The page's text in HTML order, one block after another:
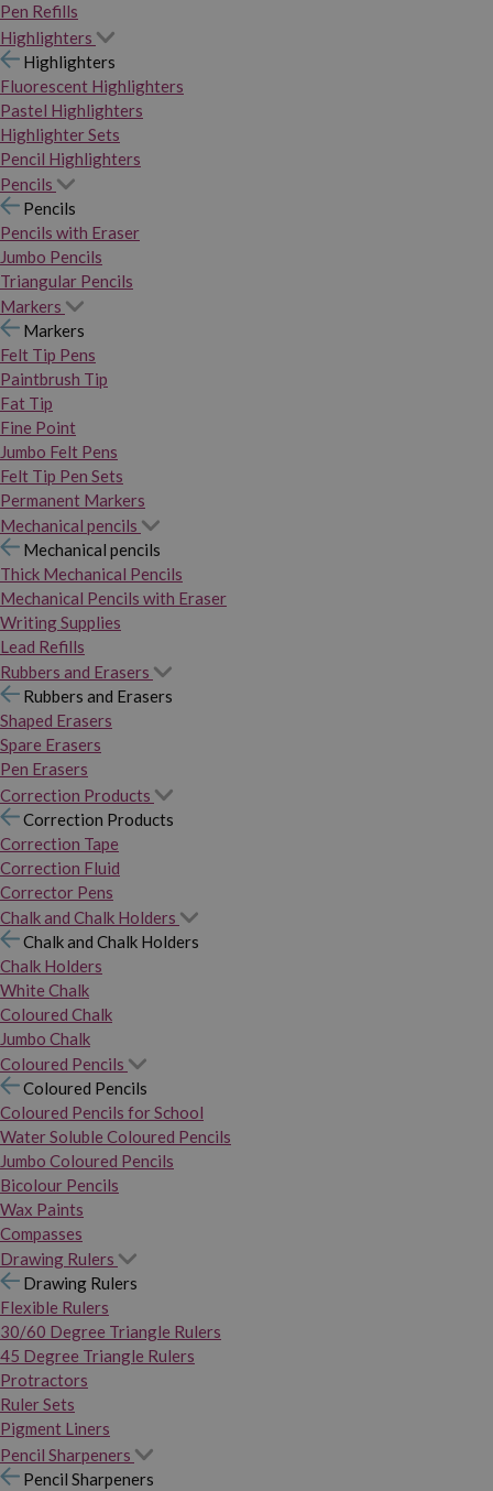
Pen Refills
Highlighters
Highlighters
Fluorescent Highlighters
Pastel Highlighters
Highlighter Sets
Pencil Highlighters
Pencils
Pencils
Pencils with Eraser
Jumbo Pencils
Triangular Pencils
Markers
Markers
Felt Tip Pens
Paintbrush Tip
Fat Tip
Fine Point
Jumbo Felt Pens
Felt Tip Pen Sets
Permanent Markers
Mechanical pencils
Mechanical pencils
Thick Mechanical Pencils
Mechanical Pencils with Eraser
Writing Supplies
Lead Refills
Rubbers and Erasers
Rubbers and Erasers
Shaped Erasers
Spare Erasers
Pen Erasers
Correction Products
Correction Products
Correction Tape
Correction Fluid
Corrector Pens
Chalk and Chalk Holders
Chalk and Chalk Holders
Chalk Holders
White Chalk
Coloured Chalk
Jumbo Chalk
Coloured Pencils
Coloured Pencils
Coloured Pencils for School
Water Soluble Coloured Pencils
Jumbo Coloured Pencils
Bicolour Pencils
Wax Paints
Compasses
Drawing Rulers
Drawing Rulers
Flexible Rulers
30/60 Degree Triangle Rulers
45 Degree Triangle Rulers
Protractors
Ruler Sets
Pigment Liners
Pencil Sharpeners
Pencil Sharpeners